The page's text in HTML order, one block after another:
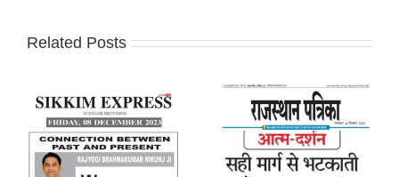
Related Posts